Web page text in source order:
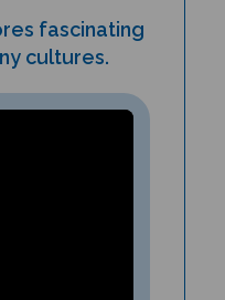
cultures.